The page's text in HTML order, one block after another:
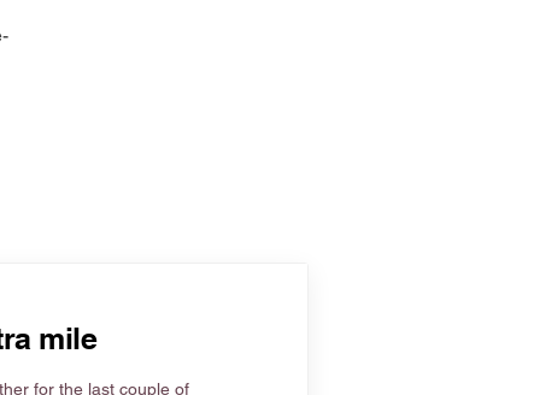
mile
for the last couple of